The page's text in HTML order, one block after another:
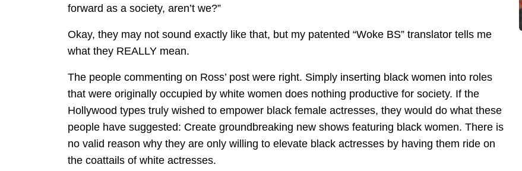
forward as a society, aren’t we?”
Okay, they may not sound exactly like that, but my patented “Woke BS” translator tells me
what they REALLY mean.
The people commenting on Ross’ post were right. Simply inserting black women into roles
that were originally occupied by white women does nothing productive for society. If the
Hollywood types truly wished to empower black female actresses, they would do what these
people have suggested: Create groundbreaking new shows featuring black women. There is
no valid reason why they are only willing to elevate black actresses by having them ride on
the coattails of white actresses.